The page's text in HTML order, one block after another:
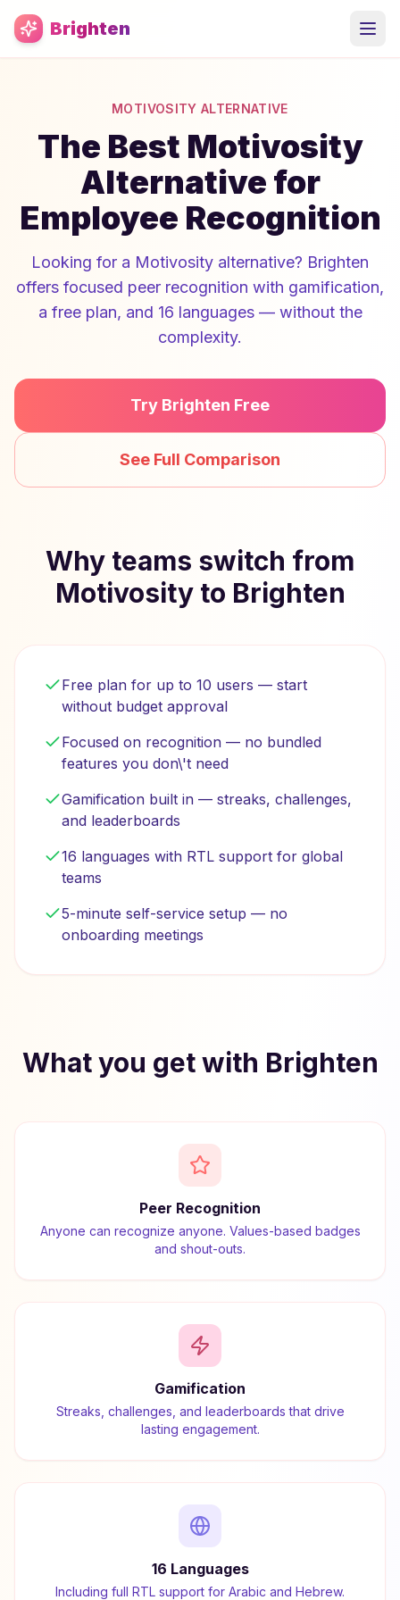
Skip to main content
Brighten
MOTIVOSITY ALTERNATIVE
The Best Motivosity
Alternative for
Employee Recognition
Looking for a Motivosity alternative? Brighten
offers focused peer recognition with gamification,
a free plan, and 16 languages — without the
complexity.
Try Brighten Free
See Full Comparison
Why teams switch from
Motivosity to Brighten
Free plan for up to 10 users — start
without budget approval
Focused on recognition — no bundled
features you don\'t need
Gamification built in — streaks, challenges,
and leaderboards
16 languages with RTL support for global
teams
5-minute self-service setup — no
onboarding meetings
What you get with Brighten
Peer Recognition
Anyone can recognize anyone. Values-based badges
and shout-outs.
Gamification
Streaks, challenges, and leaderboards that drive
lasting engagement.
16 Languages
Including full RTL support for Arabic and Hebrew.